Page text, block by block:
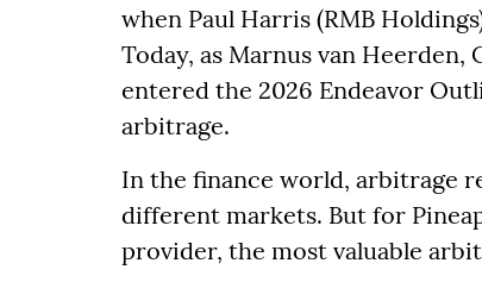
when Paul Harris (RMB
Today, as Marnus van Heerden,
entered the 2026 Endeavor
arbitrage.
In the finance world, arbitrage
different markets. But for
provider, the most valuable